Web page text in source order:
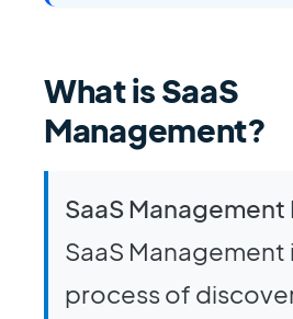
What is SaaS
Management?
SaaS
SaaS Management
process of